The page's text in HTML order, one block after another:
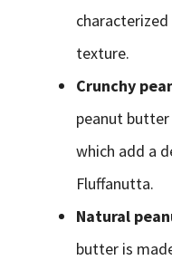
texture.
Crunchy
peanut butter
which add a
Fluffanutta.
Natural
butter is